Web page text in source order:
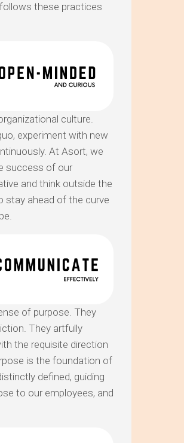
these practices
culture.
experiment with new
At Asort, we
success of our
and think outside the
stay ahead of the curve
of purpose. They
They artfully
the requisite direction
is the foundation of
defined, guiding
to our employees, and